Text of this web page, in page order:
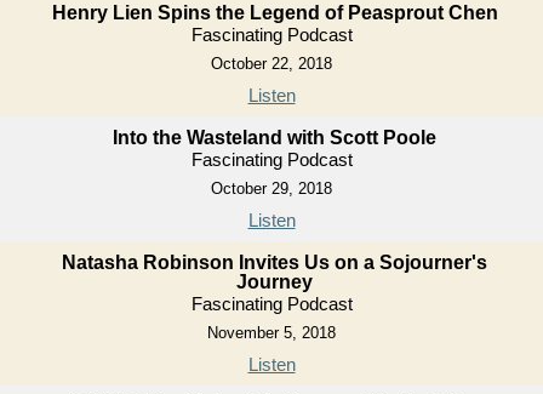
Henry Lien Spins the Legend of Peasprout Chen
Fascinating Podcast
October 22, 2018
Listen
Into the Wasteland with Scott Poole
Fascinating Podcast
October 29, 2018
Listen
Natasha Robinson Invites Us on a Sojourner's
Journey
Fascinating Podcast
November 5, 2018
Listen